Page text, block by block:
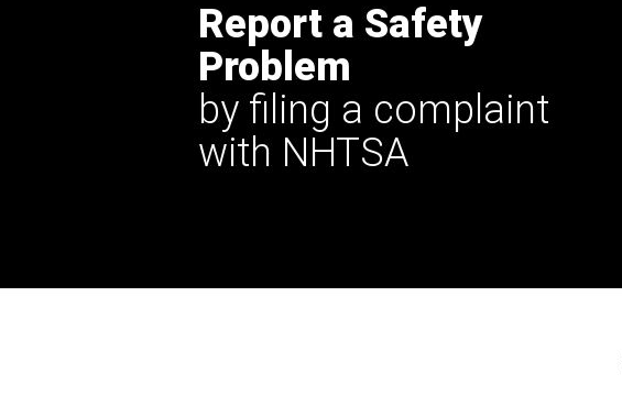
Report a Safety
Problem
by filing a complaint
with NHTSA